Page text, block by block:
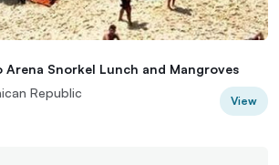
Arena Snorkel Lunch and Mangroves
Republic
View